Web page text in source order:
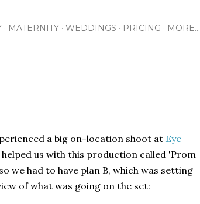
MATERNITY WEDDINGS PRICING MORE…
a big on-location shoot at Eye
us with this production called 'Prom
we had to have plan B, which was setting
of what was going on the set: